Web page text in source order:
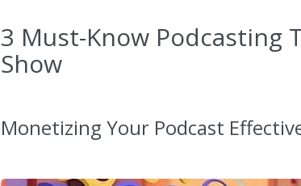
3 Must-Know Podcasting
Show
Monetizing Your Podcast